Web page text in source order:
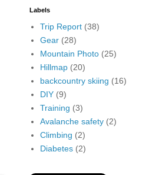
Labels
Trip Report (38)
Gear (28)
Mountain Photo (25)
Hillmap (20)
backcountry skiing (16)
DIY (9)
Training (3)
Avalanche safety (2)
Climbing (2)
Diabetes (2)